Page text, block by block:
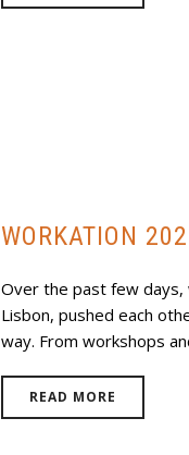
WORKATION
Over the past few days,
Lisbon, pushed each
way. From workshops
READ MORE